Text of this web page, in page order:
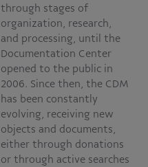
through stages of
organization, research,
and processing, until the
Documentation Center
opened to the public in
2006. Since then, the CDM
has been constantly
evolving, receiving new
objects and documents,
either through donations
or through active searches